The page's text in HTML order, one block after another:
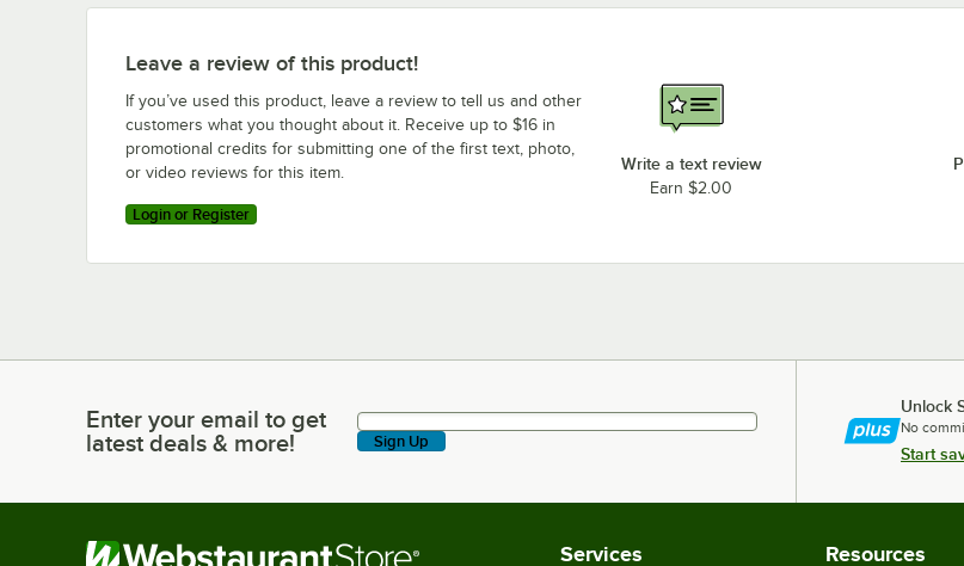
Leave a review of this product!
If you’ve used this product, leave a review to tell us and other
customers what you thought about it. Receive up to $16 in
promotional credits for submitting one of the first text, photo,
or video reviews for this item.
Login or Register
Write a text review
Earn $2.00
Enter your email to get latest deals & more!
Enter your email to get
latest deals & more!
Sign Up
Unlock
No
Start
Services Resources